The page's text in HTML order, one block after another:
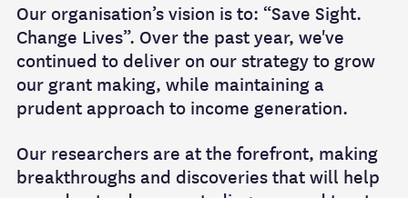
Our organisation’s vision is to: “Save Sight.
Change Lives”. Over the past year, we've
continued to deliver on our strategy to grow
our grant making, while maintaining a
prudent approach to income generation.
Our researchers are at the forefront, making
breakthroughs and discoveries that will help